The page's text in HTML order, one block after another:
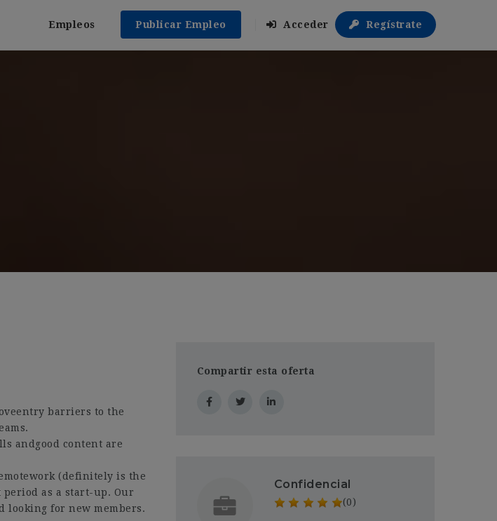
Empleos Publicar Empleo Acceder Regístrate
barriers to the
andgood content are
(definitely is the
as a start-up. Our
looking for new members.
Compartir esta oferta
Confidencial
(0)